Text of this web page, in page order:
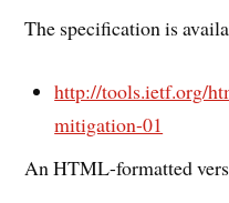
The specification is
http://tools.ietf.org/
mitigation-01
An HTML-formatted